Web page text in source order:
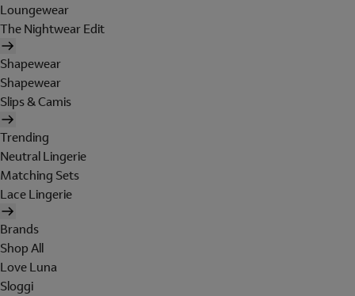
Loungewear
The Nightwear Edit
Shapewear
Shapewear
Slips & Camis
Trending
Neutral Lingerie
Matching Sets
Lace Lingerie
Brands
Shop All
Love Luna
Sloggi